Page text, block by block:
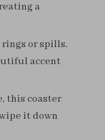
a
or spills.
accent
this coaster
it down